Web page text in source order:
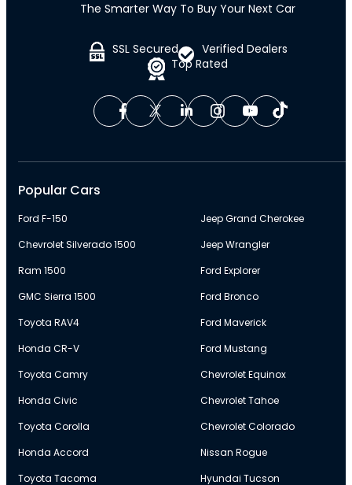
The Smarter Way To Buy Your Next Car
SSL Secured
Top Rated
Verified Dealers
Popular Cars
Ford F-150
Chevrolet Silverado 1500
Ram 1500
GMC Sierra 1500
Toyota RAV4
Honda CR-V
Toyota Camry
Honda Civic
Toyota Corolla
Honda Accord
Toyota Tacoma
Jeep Grand Cherokee
Jeep Wrangler
Ford Explorer
Ford Bronco
Ford Maverick
Ford Mustang
Chevrolet Equinox
Chevrolet Tahoe
Chevrolet Colorado
Nissan Rogue
Hyundai Tucson